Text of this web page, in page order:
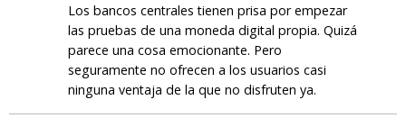
Los bancos centrales tienen prisa por empezar
las pruebas de una moneda digital propia. Quizá
parece una cosa emocionante. Pero
seguramente no ofrecen a los usuarios casi
ninguna ventaja de la que no disfruten ya.